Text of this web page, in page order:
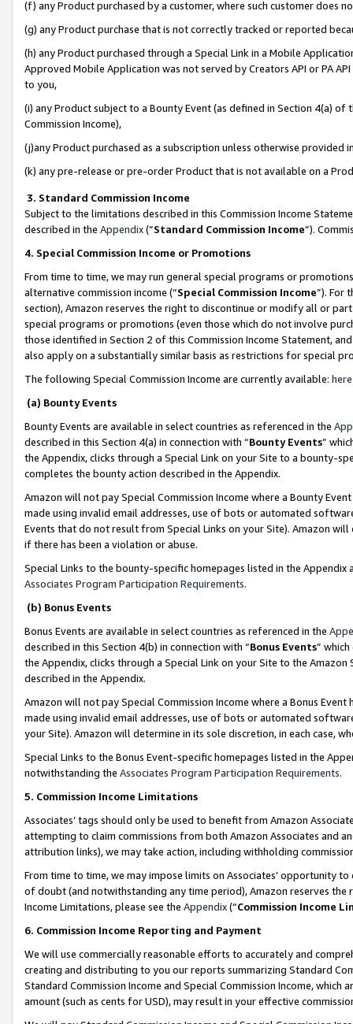
(f) any Product purchased by a customer, where such customer does
(g) any Product purchase that is not correctly tracked or reported
(h) any Product purchased through a Special Link in a Mobile
Approved Mobile Application was not served by Creators API or PA
to you,
(i) any Product subject to a Bounty Event (as defined in Section 4(a)
Commission Income),
(j)any Product purchased as a subscription unless otherwise provided
(k) any pre-release or pre-order Product that is not available on a
3. Standard Commission Income
Subject to the limitations described in this Commission Income
described in the Appendix(”Standard Commission Income”).
4. Special Commission Income or Promotions
From time to time, we may run general special programs or
alternative commission income (“Special Commission Income”). For
section), Amazon reserves the right to discontinue or modify all or
special programs or promotions (even those which do not involve
those identified in Section 2 of this Commission Income Statement,
also apply on a substantially similar basis as restrictions for special
The following Special Commission Income are currently available: here
(a) Bounty Events
Bounty Events are available in select countries as referenced in the
described in this Section 4(a) in connection with “Bounty Events”
the Appendix, clicks through a Special Link on your Site to a bounty-
completes the bounty action described in the Appendix.
Amazon will not pay Special Commission Income where a Bounty
made using invalid email addresses, use of bots or automated
Events that do not result from Special Links on your Site). Amazon
if there has been a violation or abuse.
Special Links to the bounty-specific homepages listed in the
Associates Program Participation Requirements.
(b) Bonus Events
Bonus Events are available in select countries as referenced in the
described in this Section 4(b) in connection with “Bonus Events”
the Appendix, clicks through a Special Link on your Site to the
described in the Appendix.
Amazon will not pay Special Commission Income where a Bonus
made using invalid email addresses, use of bots or automated
your Site). Amazon will determine in its sole discretion, in each case,
Special Links to the Bonus Event-specific homepages listed in the
notwithstanding the Associates Program Participation Requirements.
5. Commission Income Limitations
Associates’ tags should only be used to benefit from Amazon
attempting to claim commissions from both Amazon Associates and
attribution links), we may take action, including withholding
From time to time, we may impose limits on Associates’ opportunity
of doubt (and notwithstanding any time period), Amazon reserves
Income Limitations, please see the Appendix(“Commission Income
6. Commission Income Reporting and Payment
We will use commercially reasonable efforts to accurately and
creating and distributing to you our reports summarizing Standard
Standard Commission Income and Special Commission Income,
amount (such as cents for USD), may result in your effective